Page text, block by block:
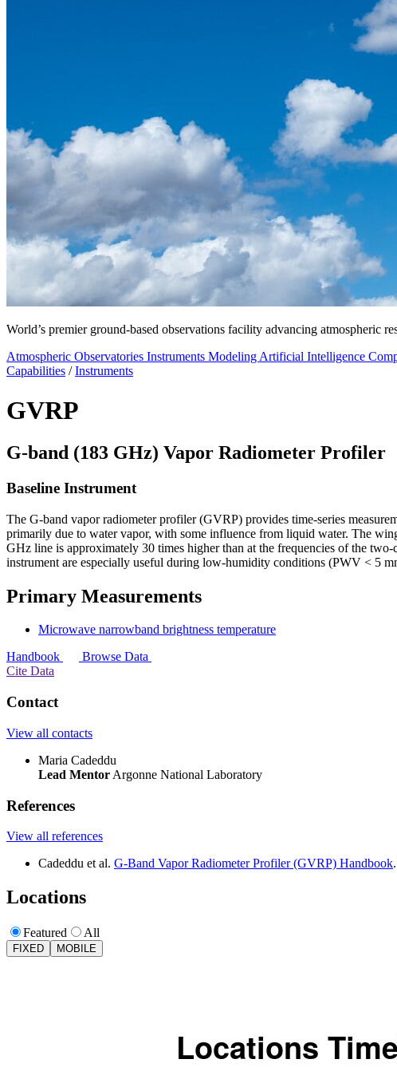
World’s premier ground-based observations facility advancing atmospheric
Atmospheric Observatories Instruments Modeling Artificial Intelligence
Capabilities /Instruments
GVRP
G-band (183 GHz) Vapor Radiometer Profiler
Baseline Instrument
The G-band vapor radiometer profiler (GVRP) provides time-series
primarily due to water vapor, with some influence from liquid water. The
GHz line is approximately 30 times higher than at the frequencies of the
instrument are especially useful during low-humidity conditions (PWV < 5
Primary Measurements
Microwave narrowband brightness temperature
Handbook
Browse Data
Cite Data
Contact
View all contacts
Maria Cadeddu
Lead Mentor Argonne National Laboratory
References
View all references
Cadeddu et al. G-Band Vapor Radiometer Profiler (GVRP) Handbook
Locations
Featured All
FIXED MOBILE
Locations